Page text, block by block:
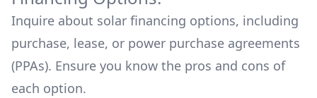
Inquire about solar financing options, including
purchase, lease, or power purchase agreements
(PPAs). Ensure you know the pros and cons of
each option.